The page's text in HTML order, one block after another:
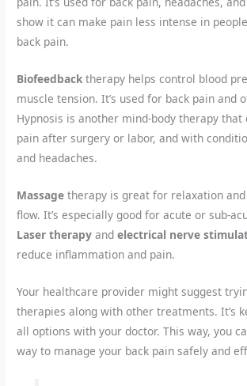
show it can make pain less intense in
back pain.
Biofeedback therapy helps control blood
muscle tension. It’s used for back pain and
Hypnosis is another mind-body therapy that
pain after surgery or labor, and with
and headaches.
Massage therapy is great for relaxation
flow. It’s especially good for acute or sub-
Laser therapy andelectrical nerve
reduce inflammation and pain.
Your healthcare provider might suggest
therapies along with other treatments. It’s
all options with your doctor. This way, you
way to manage your back pain safely and